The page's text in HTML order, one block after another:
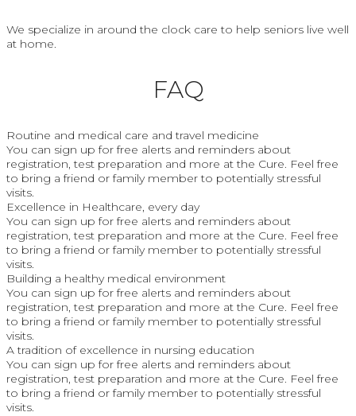
We specialize in around the clock care to help seniors live well
at home.
FAQ
Routine and medical care and travel medicine
You can sign up for free alerts and reminders about
registration, test preparation and more at the Cure. Feel free
to bring a friend or family member to potentially stressful
visits.
Excellence in Healthcare, every day
You can sign up for free alerts and reminders about
registration, test preparation and more at the Cure. Feel free
to bring a friend or family member to potentially stressful
visits.
Building a healthy medical environment
You can sign up for free alerts and reminders about
registration, test preparation and more at the Cure. Feel free
to bring a friend or family member to potentially stressful
visits.
A tradition of excellence in nursing education
You can sign up for free alerts and reminders about
registration, test preparation and more at the Cure. Feel free
to bring a friend or family member to potentially stressful
visits.